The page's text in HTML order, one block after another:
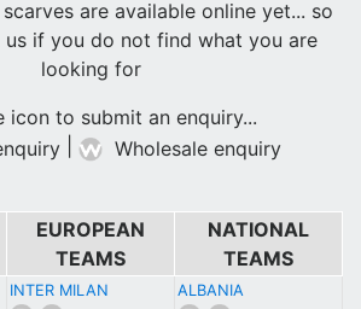
are available online yet... so
us if you do not find what you are
looking for
icon to submit an enquiry...
Wholesale enquiry
EUROPEAN
TEAMS
NATIONAL
TEAMS
INTER MILAN ALBANIA